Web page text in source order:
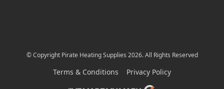
© Copyright Pirate Heating Supplies 2026. All Rights Reserved
Terms & Conditions Privacy Policy